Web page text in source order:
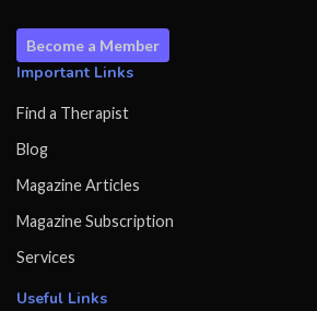
Become a Member
Important Links
Find a Therapist
Blog
Magazine Articles
Magazine Subscription
Services
Useful Links